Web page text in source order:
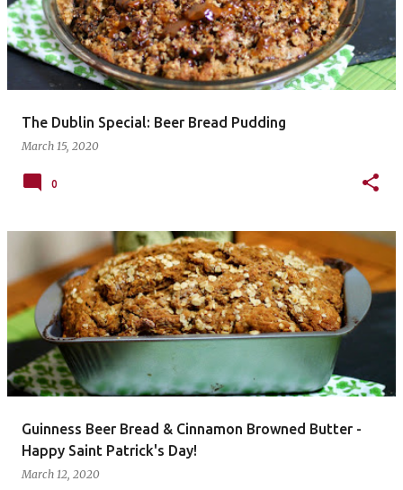
The Dublin Special: Beer Bread Pudding
March 15, 2020
0
Guinness Beer Bread & Cinnamon Browned Butter -
Happy Saint Patrick's Day!
March 12, 2020